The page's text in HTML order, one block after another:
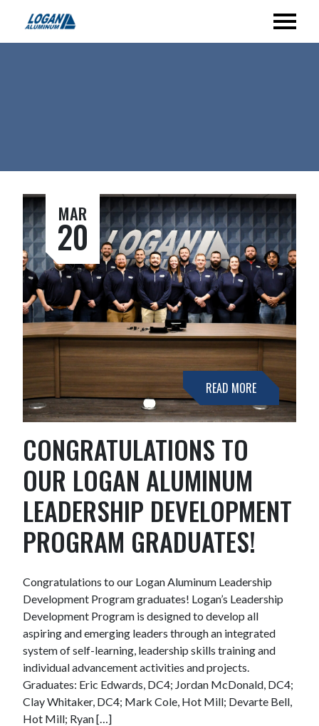
MAR
20
READ MORE
CONGRATULATIONS TO
OUR LOGAN ALUMINUM
LEADERSHIP DEVELOPMENT
PROGRAM GRADUATES!
Congratulations to our Logan Aluminum Leadership
Development Program graduates! Logan’s Leadership
Development Program is designed to develop all
aspiring and emerging leaders through an integrated
system of self-learning, leadership skills training and
individual advancement activities and projects.
Graduates: Eric Edwards, DC4; Jordan McDonald, DC4;
Clay Whitaker, DC4; Mark Cole, Hot Mill; Devarte Bell,
Hot Mill; Ryan […]